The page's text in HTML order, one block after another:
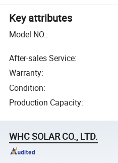
Key attributes
Model NO.:
After-sales Service:
Warranty:
Condition:
Production Capacity:
WHC SOLAR CO., LTD.